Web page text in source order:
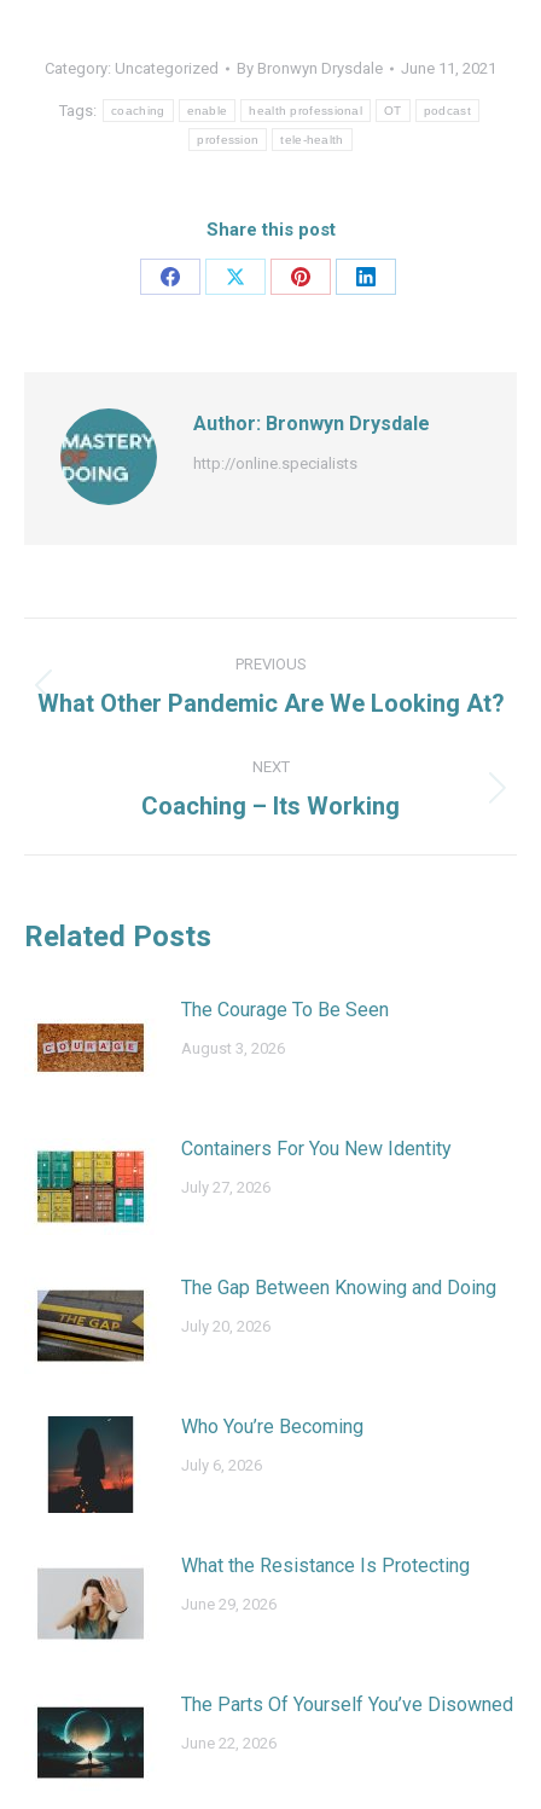
Category: Uncategorized By Bronwyn Drysdale June 11, 2021
Tags: coaching enable health professional OT podcast
profession tele-health
Share this post
Share
Share
Share
Share
Author: Bronwyn Drysdale
http://online.specialists
navigation
PREVIOUS
Previous
What Other Pandemic Are We Looking At?
NEXT
Next
Coaching – Its Working
Related Posts
The Courage To Be Seen
August 3, 2026
Containers For You New Identity
July 27, 2026
The Gap Between Knowing and Doing
July 20, 2026
Who You’re Becoming
July 6, 2026
What the Resistance Is Protecting
June 29, 2026
The Parts Of Yourself You’ve Disowned
June 22, 2026